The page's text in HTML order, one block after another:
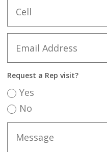
Request a Rep visit?
Yes
No